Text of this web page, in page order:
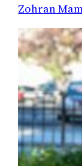
Zohran